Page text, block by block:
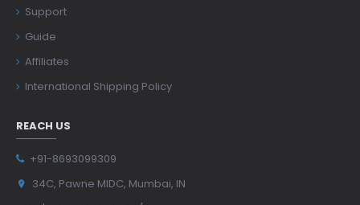
Support
Guide
Affiliates
International Shipping Policy
REACH US
+91-8693099309
34C, Pawne MIDC, Mumbai, IN